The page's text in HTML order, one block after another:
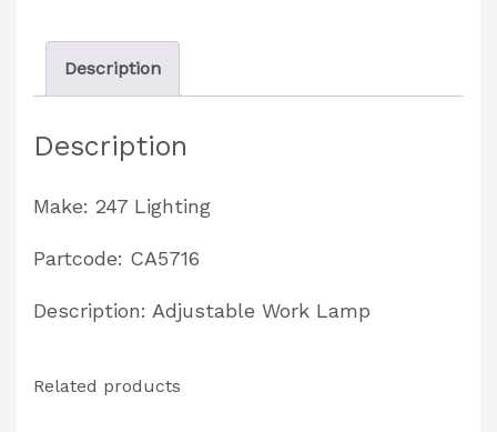
Lamp
Partcode:
quantity
Description
Description
Make: 247 Lighting
Partcode: CA5716
Description: Adjustable Work Lamp
Related products